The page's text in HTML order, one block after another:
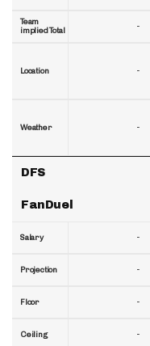
Team
implied Total
Location
Weather
DFS
FanDuel
Salary
Projection
Floor
Ceiling
-
-
-
-
-
-
-